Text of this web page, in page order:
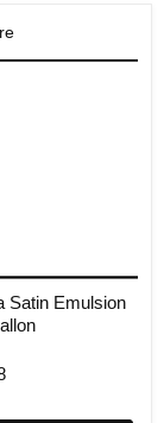
Satin Emulsion